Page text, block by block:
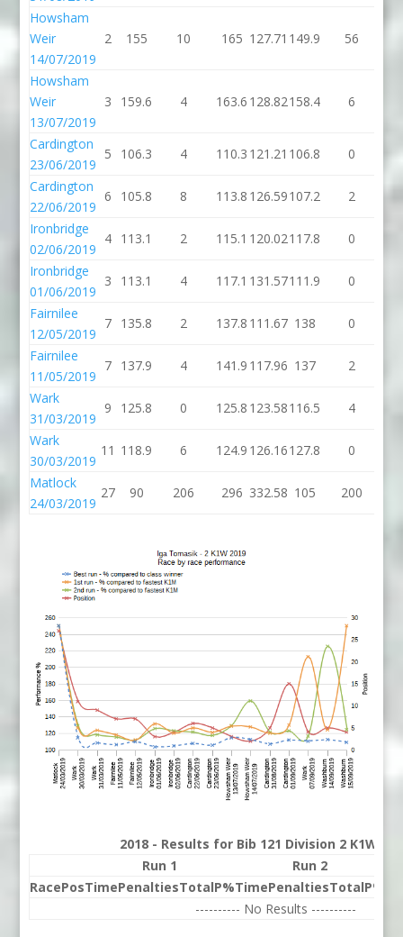
Howsham
Weir
14/07/2019
2 155 10 165 127.71 149.9 56
Howsham
Weir
13/07/2019
3 159.6 4 163.6 128.82158.4 6
Cardington
23/06/2019
5 106.3 4 110.3 121.21 106.8 0
Cardington
22/06/2019
6 105.8 8 113.8 126.59107.2 2
Ironbridge
02/06/2019
4 113.1 2 115.1 120.02117.8 0
Ironbridge
01/06/2019
3 113.1 4 117.1 131.57111.9 0
Fairnilee
12/05/2019
7 135.8 2 137.8 111.67 138 0
Fairnilee
11/05/2019
7 137.9 4 141.9 117.96 137 2
Wark
31/03/2019
9 125.8 0 125.8 123.58116.5 4
Wark
30/03/2019
11 118.9 6 124.9 126.16127.8 0
Matlock
24/03/2019
27 90 206 296 332.58 105 200
2018 - Results for Bib 121 Division 2 K1W
Run 1
Run 2
RacePosTimePenaltiesTotalP%TimePenaltiesTotalP%
---------- No Results ----------